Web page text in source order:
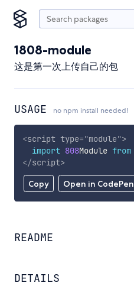
1808-module
这是第一次上传自己的包
USAGE no npm install needed!
Copy Open in CodePen
<script type="module">
import 808Module from
</script>
README
DETAILS